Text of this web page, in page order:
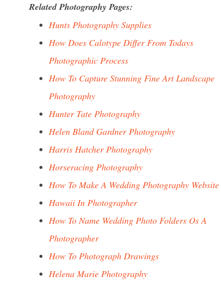
Related Photography Pages:
Hunts Photography Supplies
How Does Calotype Differ From Todays
Photographic Process
How To Capture Stunning Fine Art Landscape
Photography
Hunter Tate Photography
Helen Bland Gardner Photography
Harris Hatcher Photography
Horseracing Photography
How To Make A Wedding Photography Website
Hawaii In Photographer
How To Name Wedding Photo Folders Os A
Photographer
How To Photograph Drawings
Helena Marie Photography